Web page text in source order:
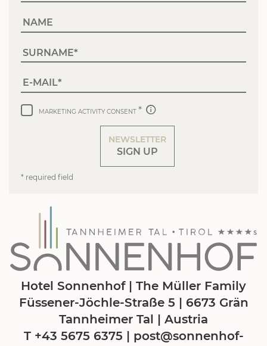
Hotel Sonnenhof | The Müller Family
Füssener-Jöchle-Straße 5 | 6673 Grän
Tannheimer Tal | Austria
T +43 5675 6375 | post@sonnenhof-
NAME
SURNAME
E-MAIL
MARKETING ACTIVITY CONSENT
* required field
NEWSLETTER
SIGN UP